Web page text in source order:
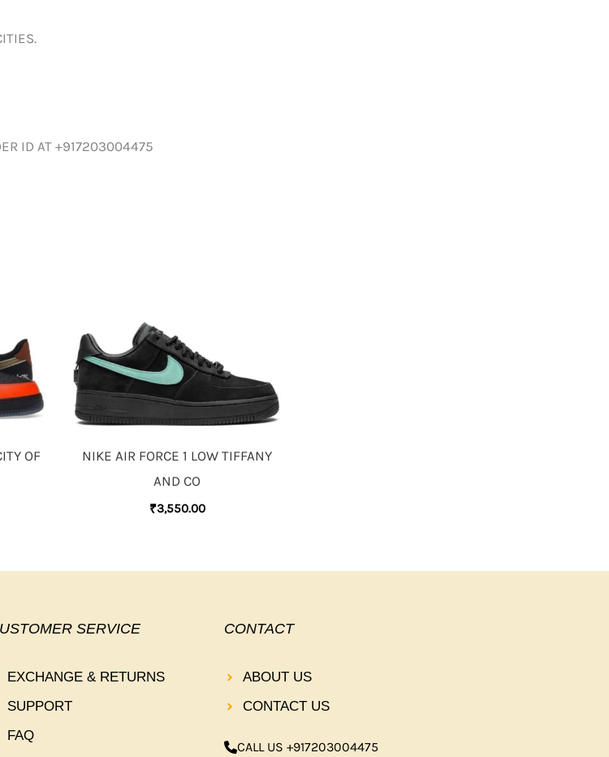
ID AT +917203004475
OF
NIKE AIR FORCE 1 LOW TIFFANY
AND CO
₹3,550.00
SERVICE
EXCHANGE & RETURNS
SUPPORT
FAQ
CONTACT
ABOUT US
CONTACT US
CALL US +917203004475